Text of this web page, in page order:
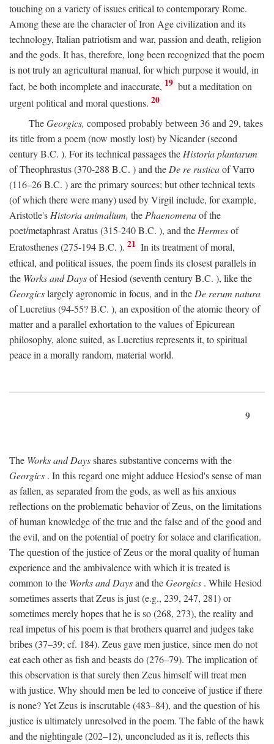
touching on a variety of issues critical to contemporary Rome.
Among these are the character of Iron Age civilization and its
technology, Italian patriotism and war, passion and death, religion
and the gods. It has, therefore, long been recognized that the poem
is not truly an agricultural manual, for which purpose it would, in
fact, be both incomplete and inaccurate, 19 but a meditation on
urgent political and moral questions. 20
TheGeorgics, composed probably between 36 and 29, takes
its title from a poem (now mostly lost) by Nicander (second
centuryB.C. ). For its technical passages theHistoria plantarum
of Theophrastus (370-288 B.C. ) and theDe re rusticaof Varro
(116–26B.C. ) are the primary sources; but other technical texts
(of which there were many) used by Virgil include, for example,
Aristotle'sHistoria animalium, thePhaenomenaof the
poet/metaphrast Aratus (315-240B.C. ), and theHermesof
Eratosthenes (275-194B.C. ). 21 In its treatment of moral,
ethical, and political issues, the poem finds its closest parallels in
the Works and Daysof Hesiod (seventh centuryB.C. ), like the
Georgicslargely agronomic in focus, and in the De rerum natura
of Lucretius (94-55?B.C. ), an exposition of the atomic theory of
matter and a parallel exhortation to the values of Epicurean
philosophy, alone suited, as Lucretius represents it, to spiritual
peace in a morally random, material world.
9
The Works and Daysshares substantive concerns with the
Georgics . In this regard one might adduce Hesiod's sense of man
as fallen, as separated from the gods, as well as his anxious
reflections on the problematic behavior of Zeus, on the limitations
of human knowledge of the true and the false and of the good and
the evil, and on the potential of poetry for solace and clarification.
The question of the justice of Zeus or the moral quality of human
experience and the ambivalence with which it is treated is
common to the Works and Daysand theGeorgics . While Hesiod
sometimes asserts that Zeus is just (e.g., 239, 247, 281) or
sometimes merely hopes that he is so (268, 273), the reality and
real impetus of his poem is that brothers quarrel and judges take
bribes (37–39; cf. 184). Zeus gave men justice, since men do not
eat each other as fish and beasts do (276–79). The implication of
this observation is that surely then Zeus himself will treat men
with justice. Why should men be led to conceive of justice if there
is none? Yet Zeus is inscrutable (483–84), and the question of his
justice is ultimately unresolved in the poem. The fable of the hawk
and the nightingale (202–12), unconcluded as it is, reflects this